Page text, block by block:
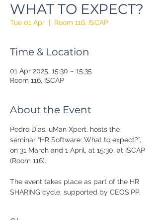
WHAT TO EXPECT?
Tue 01 Apr
  |
Room 116, ISCAP
Time & Location
01 Apr 2025, 15:30 – 15:35
Room 116, ISCAP
About the Event
Pedro Dias, uMan Xpert, hosts the
seminar “HR Software: What to expect?”,
on 31 March and 1 April, at 15:30, at ISCAP
(Room 116).
The event takes place as part of the HR
SHARING cycle, supported by CEOS.PP.